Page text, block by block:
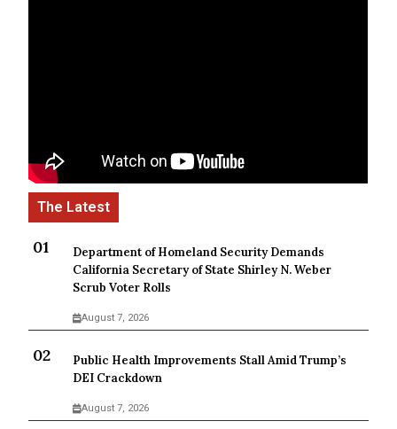
Department of Homeland Security Demands
California Secretary of State Shirley N. Weber
Scrub Voter Rolls
August 7, 2026
Public Health Improvements Stall Amid Trump’s
DEI Crackdown
August 7, 2026